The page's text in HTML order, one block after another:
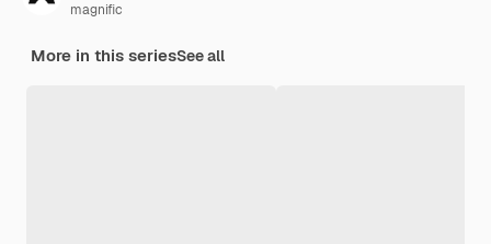
magnific
More in this seriesSee all